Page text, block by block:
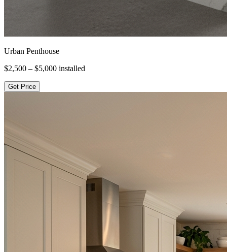
Urban Penthouse
$2,500 – $5,000 installed
Get Price